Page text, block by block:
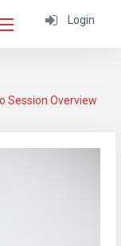
Login
Session Overview